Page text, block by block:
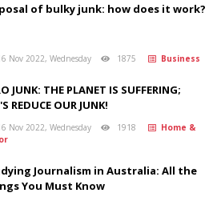
of bulky junk: how does it work?
Nov 2022, Wednesday 1875 Business
JUNK: THE PLANET IS SUFFERING;
REDUCE OUR JUNK!
Nov 2022, Wednesday 1918
Home &
Journalism in Australia: All the
You Must Know